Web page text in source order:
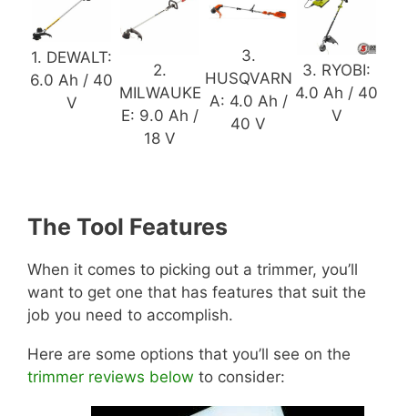
1. DEWALT:
6.0 Ah / 40
V
2.
MILWAUKE
E: 9.0 Ah /
18 V
3.
HUSQVARN
A: 4.0 Ah /
40 V
3. RYOBI:
4.0 Ah / 40
V
The Tool Features
When it comes to picking out a trimmer, you’ll
want to get one that has features that suit the
job you need to accomplish.
Here are some options that you’ll see on the
trimmer reviews below to consider: